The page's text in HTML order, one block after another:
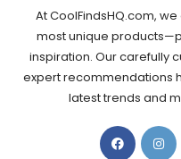
At CoolFindsHQ.com,
most unique
inspiration. Our carefully
expert recommendations
latest trends and